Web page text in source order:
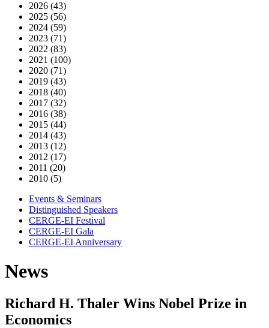
2026 (43)
2025 (56)
2024 (59)
2023 (71)
2022 (83)
2021 (100)
2020 (71)
2019 (43)
2018 (40)
2017 (32)
2016 (38)
2015 (44)
2014 (43)
2013 (12)
2012 (17)
2011 (20)
2010 (5)
Events & Seminars
Distinguished Speakers
CERGE-EI Festival
CERGE-EI Gala
CERGE-EI Anniversary
News
Richard H. Thaler Wins Nobel Prize in
Economics